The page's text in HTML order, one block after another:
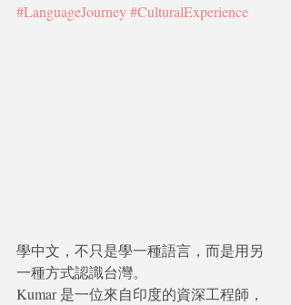
#LanguageJourney#CulturalExperience
學中文，不只是學一種語言，而是用另
一種方式認識台灣。
Kumar 是一位來自印度的資深工程師，